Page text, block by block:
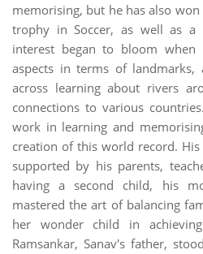
memorising, but he has also
trophy in Soccer, as well as
interest began to bloom when
aspects in terms of
across learning about rivers
connections to various
work in learning and
creation of this world record.
supported by his parents,
having a second child, his
mastered the art of balancing
her wonder child in
Ramsankar, Sanav's father,